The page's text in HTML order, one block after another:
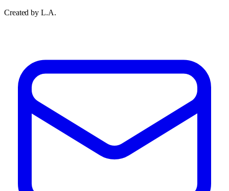
Created by L.A.